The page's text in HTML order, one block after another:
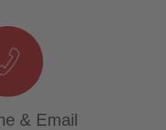
& Email